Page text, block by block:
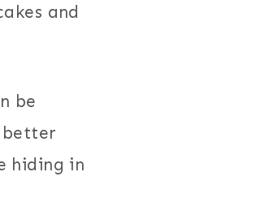
and
be
hiding in